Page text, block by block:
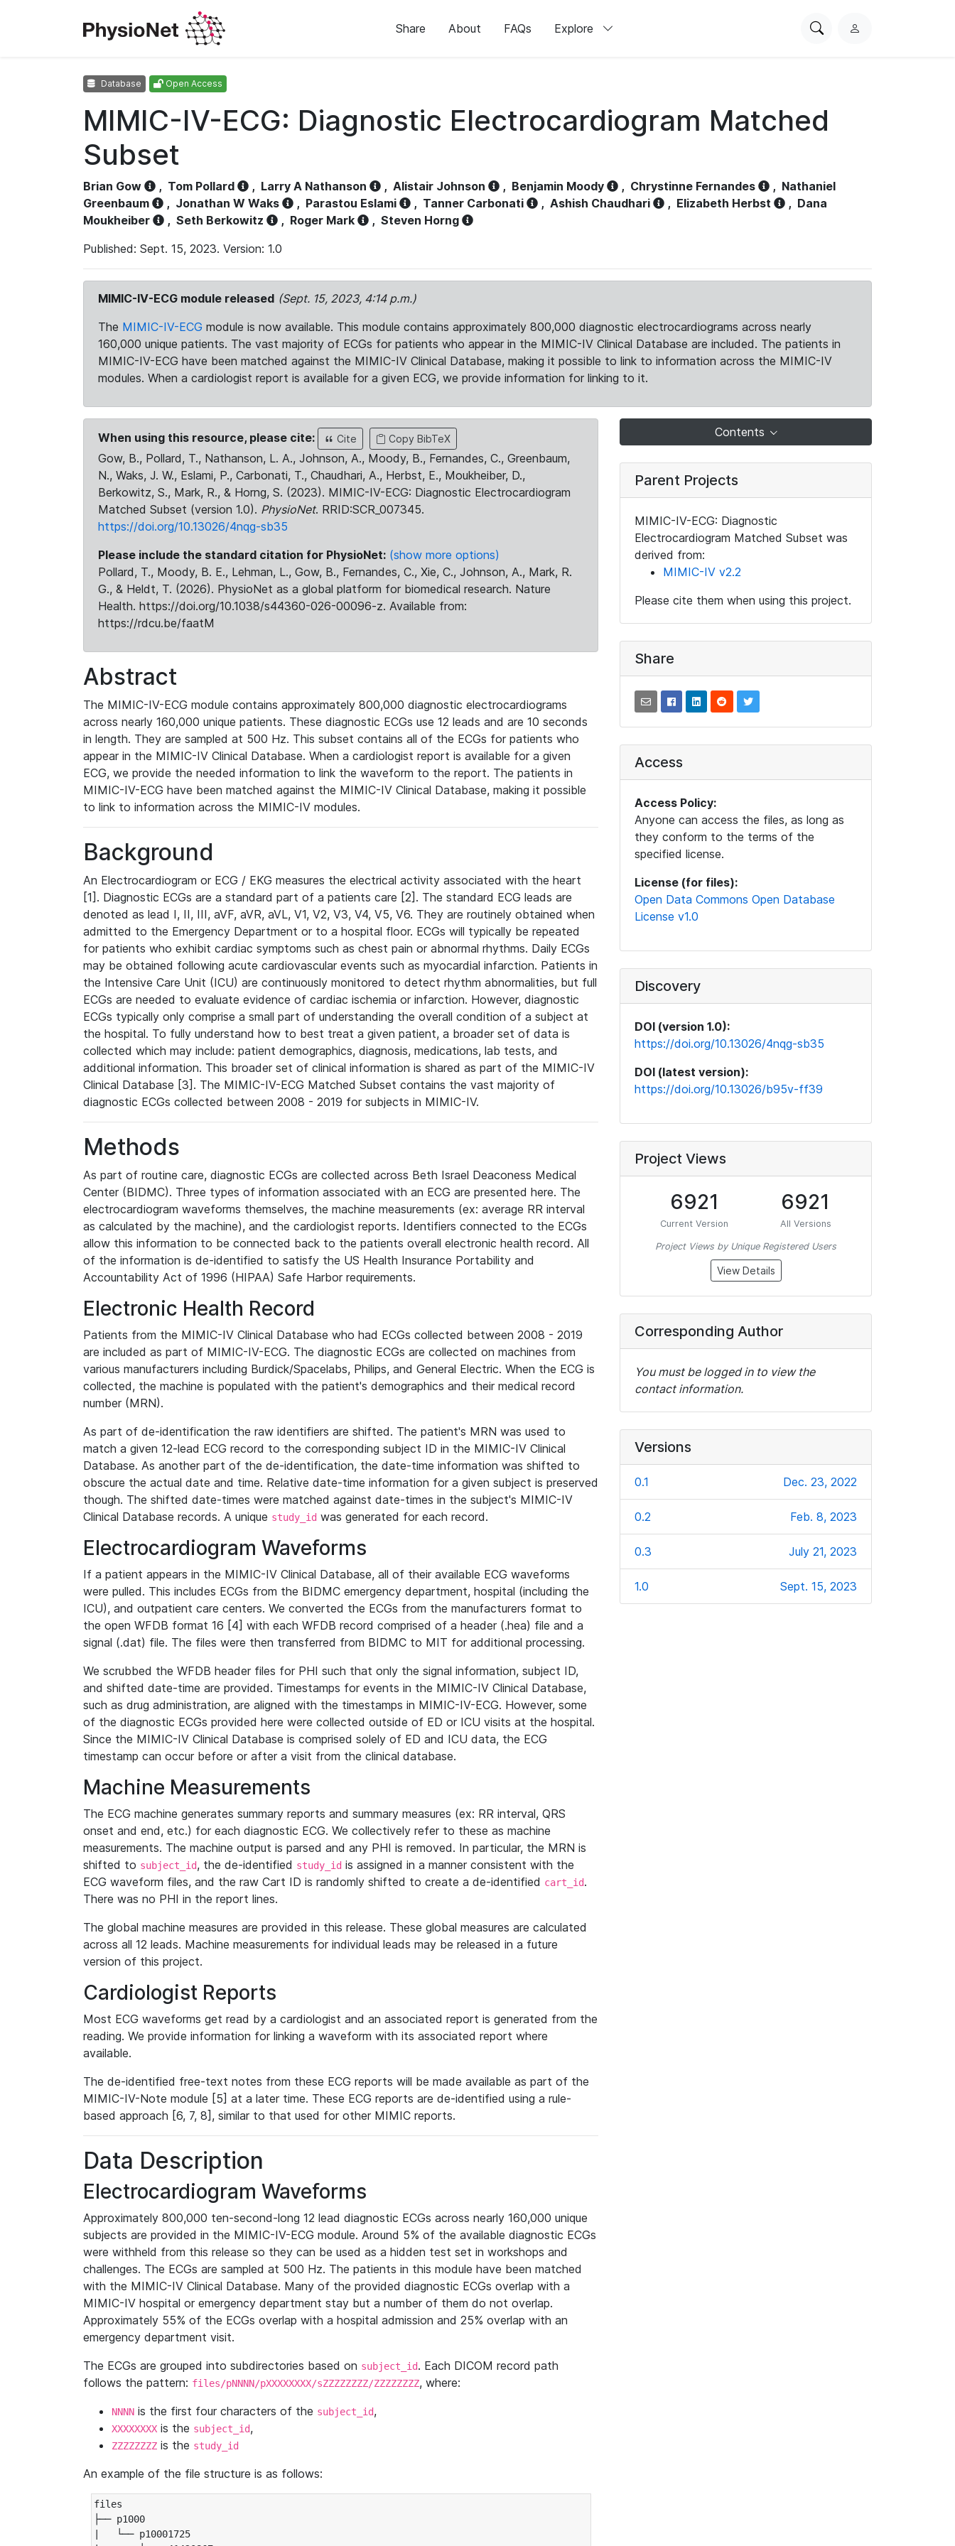
Share About FAQs Explore
SearchL
Database Open Access
MIMIC-IV-ECG: Diagnostic Electrocardiogram Matched
Subset
Brian Gow , Tom Pollard , Larry A Nathanson , Alistair Johnson , Benjamin Moody , Chrystinne Fernandes , Nathaniel
Greenbaum
, Jonathan W Waks , Parastou Eslami , Tanner Carbonati , Ashish Chaudhari , Elizabeth Herbst , Dana
Moukheiber
, Seth Berkowitz , Roger Mark , Steven Horng
Published: Sept. 15, 2023. Version: 1.0
MIMIC-IV-ECG module released (Sept. 15, 2023, 4:14 p.m.)
The MIMIC-IV-ECG module is now available. This module contains approximately 800,000 diagnostic electrocardiograms across nearly
160,000 unique patients. The vast majority of ECGs for patients who appear in the MIMIC-IV Clinical Database are included. The patients in
MIMIC-IV-ECG have been matched against the MIMIC-IV Clinical Database, making it possible to link to information across the MIMIC-IV
modules. When a cardiologist report is available for a given ECG, we provide information for linking to it.
When using this resource, please cite: Cite Copy BibTeX
Gow, B., Pollard, T., Nathanson, L. A., Johnson, A., Moody, B., Fernandes, C., Greenbaum,
N., Waks, J. W., Eslami, P., Carbonati, T., Chaudhari, A., Herbst, E., Moukheiber, D.,
Berkowitz, S., Mark, R., & Horng, S. (2023). MIMIC-IV-ECG: Diagnostic Electrocardiogram
Matched Subset (version 1.0). PhysioNet. RRID:SCR_007345.
https://doi.org/10.13026/4nqg-sb35
Please include the standard citation for PhysioNet: (show more options)
Pollard, T., Moody, B. E., Lehman, L., Gow, B., Fernandes, C., Xie, C., Johnson, A., Mark, R.
G., & Heldt, T. (2026). PhysioNet as a global platform for biomedical research. Nature
Health. https://doi.org/10.1038/s44360-026-00096-z. Available from:
https://rdcu.be/faatM
Abstract
The MIMIC-IV-ECG module contains approximately 800,000 diagnostic electrocardiograms
across nearly 160,000 unique patients. These diagnostic ECGs use 12 leads and are 10 seconds
in length. They are sampled at 500 Hz. This subset contains all of the ECGs for patients who
appear in the MIMIC-IV Clinical Database. When a cardiologist report is available for a given
ECG, we provide the needed information to link the waveform to the report. The patients in
MIMIC-IV-ECG have been matched against the MIMIC-IV Clinical Database, making it possible
to link to information across the MIMIC-IV modules.
Background
An Electrocardiogram or ECG / EKG measures the electrical activity associated with the heart
[1]. Diagnostic ECGs are a standard part of a patients care [2]. The standard ECG leads are
denoted as lead I, II, III, aVF, aVR, aVL, V1, V2, V3, V4, V5, V6. They are routinely obtained when
admitted to the Emergency Department or to a hospital floor. ECGs will typically be repeated
for patients who exhibit cardiac symptoms such as chest pain or abnormal rhythms. Daily ECGs
may be obtained following acute cardiovascular events such as myocardial infarction. Patients in
the Intensive Care Unit (ICU) are continuously monitored to detect rhythm abnormalities, but full
ECGs are needed to evaluate evidence of cardiac ischemia or infarction. However, diagnostic
ECGs typically only comprise a small part of understanding the overall condition of a subject at
the hospital. To fully understand how to best treat a given patient, a broader set of data is
collected which may include: patient demographics, diagnosis, medications, lab tests, and
additional information. This broader set of clinical information is shared as part of the MIMIC-IV
Clinical Database [3]. The MIMIC-IV-ECG Matched Subset contains the vast majority of
diagnostic ECGs collected between 2008 - 2019 for subjects in MIMIC-IV.
Methods
As part of routine care, diagnostic ECGs are collected across Beth Israel Deaconess Medical
Center (BIDMC). Three types of information associated with an ECG are presented here. The
electrocardiogram waveforms themselves, the machine measurements (ex: average RR interval
as calculated by the machine), and the cardiologist reports. Identifiers connected to the ECGs
allow this information to be connected back to the patients overall electronic health record. All
of the information is de-identified to satisfy the US Health Insurance Portability and
Accountability Act of 1996 (HIPAA) Safe Harbor requirements.
Electronic Health Record
Patients from the MIMIC-IV Clinical Database who had ECGs collected between 2008 - 2019
are included as part of MIMIC-IV-ECG. The diagnostic ECGs are collected on machines from
various manufacturers including Burdick/Spacelabs, Philips, and General Electric. When the ECG is
collected, the machine is populated with the patient's demographics and their medical record
number (MRN).
As part of de-identification the raw identifiers are shifted. The patient's MRN was used to
match a given 12-lead ECG record to the corresponding subject ID in the MIMIC-IV Clinical
Database. As another part of the de-identification, the date-time information was shifted to
obscure the actual date and time. Relative date-time information for a given subject is preserved
though. The shifted date-times were matched against date-times in the subject's MIMIC-IV
Clinical Database records. A unique study_id was generated for each record.
Electrocardiogram Waveforms
If a patient appears in the MIMIC-IV Clinical Database, all of their available ECG waveforms
were pulled. This includes ECGs from the BIDMC emergency department, hospital (including the
ICU), and outpatient care centers. We converted the ECGs from the manufacturers format to
the open WFDB format 16 [4] with each WFDB record comprised of a header (.hea) file and a
signal (.dat) file. The files were then transferred from BIDMC to MIT for additional processing.
We scrubbed the WFDB header files for PHI such that only the signal information, subject ID,
and shifted date-time are provided. Timestamps for events in the MIMIC-IV Clinical Database,
such as drug administration, are aligned with the timestamps in MIMIC-IV-ECG. However, some
of the diagnostic ECGs provided here were collected outside of ED or ICU visits at the hospital.
Since the MIMIC-IV Clinical Database is comprised solely of ED and ICU data, the ECG
timestamp can occur before or after a visit from the clinical database.
Machine Measurements
The ECG machine generates summary reports and summary measures (ex: RR interval, QRS
onset and end, etc.) for each diagnostic ECG. We collectively refer to these as machine
measurements. The machine output is parsed and any PHI is removed. In particular, the MRN is
shifted to subject_id, the de-identified study_id is assigned in a manner consistent with the
ECG waveform files, and the raw Cart ID is randomly shifted to create a de-identified cart_id.
There was no PHI in the report lines.
The global machine measures are provided in this release. These global measures are calculated
across all 12 leads. Machine measurements for individual leads may be released in a future
version of this project.
Cardiologist Reports
Most ECG waveforms get read by a cardiologist and an associated report is generated from the
reading. We provide information for linking a waveform with its associated report where
available.
The de-identified free-text notes from these ECG reports will be made available as part of the
MIMIC-IV-Note module [5] at a later time. These ECG reports are de-identified using a rule-
based approach [6, 7, 8], similar to that used for other MIMIC reports.
Data Description
Electrocardiogram Waveforms
Approximately 800,000 ten-second-long 12 lead diagnostic ECGs across nearly 160,000 unique
subjects are provided in the MIMIC-IV-ECG module. Around 5% of the available diagnostic ECGs
were withheld from this release so they can be used as a hidden test set in workshops and
challenges. The ECGs are sampled at 500 Hz. The patients in this module have been matched
with the MIMIC-IV Clinical Database. Many of the provided diagnostic ECGs overlap with a
MIMIC-IV hospital or emergency department stay but a number of them do not overlap.
Approximately 55% of the ECGs overlap with a hospital admission and 25% overlap with an
emergency department visit.
The ECGs are grouped into subdirectories based on subject_id. Each DICOM record path
follows the pattern: files/pNNNN/pXXXXXXXX/sZZZZZZZZ/ZZZZZZZZ, where:
NNNN is the first four characters of the subject_id,
XXXXXXXX is the subject_id,
ZZZZZZZZ is the study_id
An example of the file structure is as follows:
files
├── p1000
|   └── p10001725
Contents
Parent Projects
MIMIC-IV-ECG: Diagnostic
Electrocardiogram Matched Subset was
derived from:
MIMIC-IV v2.2
Please cite them when using this project.
Share
Access
Access Policy:
Anyone can access the files, as long as
they conform to the terms of the
specified license.
License (for files):
Open Data Commons Open Database
License v1.0
Discovery
DOI (version 1.0):
https://doi.org/10.13026/4nqg-sb35
DOI (latest version):
https://doi.org/10.13026/b95v-ff39
Project Views
6921
Current Version
6921
All Versions
Project Views by Unique Registered Users
View Details
Corresponding Author
You must be logged in to view the
contact information.
Versions
0.1 Dec. 23, 2022
0.2 Feb. 8, 2023
0.3 July 21, 2023
1.0 Sept. 15, 2023